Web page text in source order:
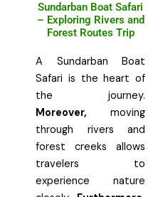
Sundarban Boat Safari
– Exploring Rivers and
Forest Routes Trip
A Sundarban Boat
Safari is the heart of
the journey.
Moreover, moving
through rivers and
forest creeks allows
travelers to
experience nature